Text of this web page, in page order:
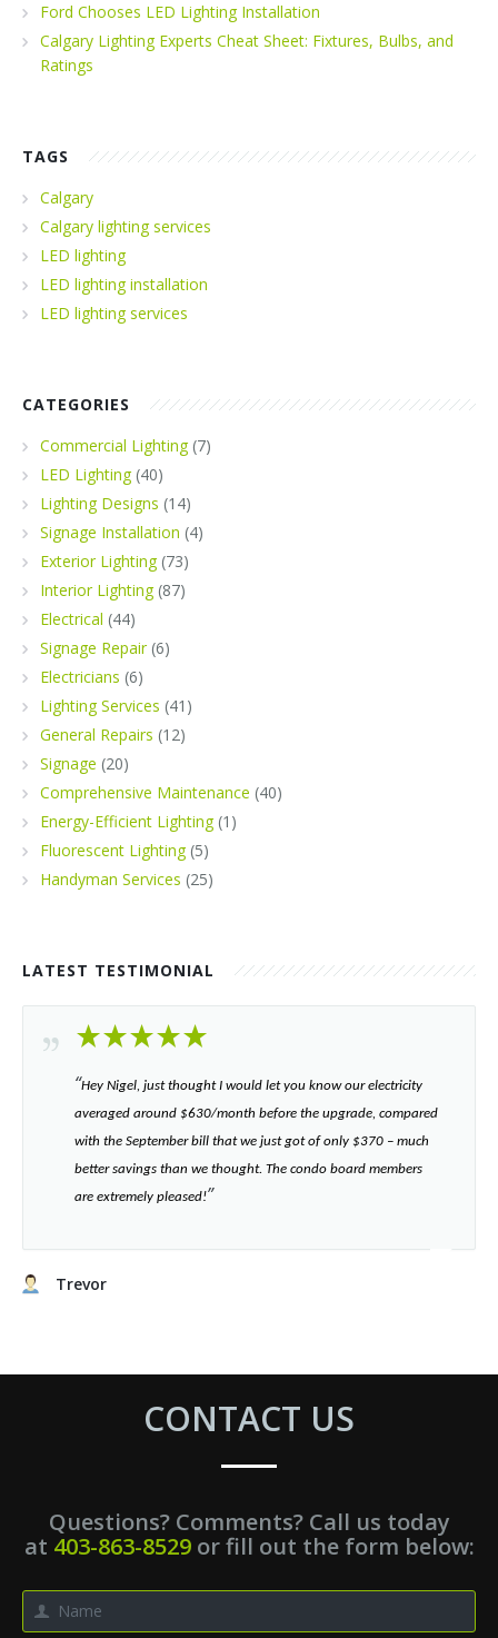
Ford Chooses LED Lighting Installation
Calgary Lighting Experts Cheat Sheet: Fixtures, Bulbs, and
Ratings
TAGS
Calgary
Calgary lighting services
LED lighting
LED lighting installation
LED lighting services
CATEGORIES
Commercial Lighting(7)
LED Lighting(40)
Lighting Designs (14)
Signage Installation (4)
Exterior Lighting(73)
Interior Lighting(87)
Electrical (44)
Signage Repair(6)
Electricians (6)
Lighting Services (41)
General Repairs (12)
Signage (20)
Comprehensive Maintenance (40)
Energy-Efficient Lighting(1)
Fluorescent Lighting(5)
Handyman Services (25)
LATEST TESTIMONIAL
“​Hey Nigel, just thought I would let you know our electricity
averaged around $630/month before the upgrade, compared
with the September bill that we just got of only $370 – much
better savings than we thought. The condo board members
are extremely pleased!”​
Trevor
CONTACT US
Questions? Comments? Call us today
at 403-863-8529or fill out the form below: